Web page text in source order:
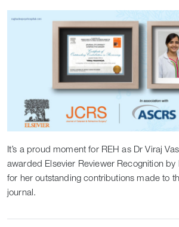
It’s a proud moment for REH as Dr Viraj
awarded Elsevier Reviewer Recognition by
for her outstanding contributions made to
journal.